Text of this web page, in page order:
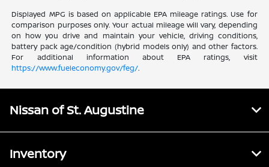
Displayed MPG is based on applicable EPA mileage ratings. Use for
comparison purposes only. Your actual mileage will vary, depending
on how you drive and maintain your vehicle, driving conditions,
battery pack age/condition (hybrid models only) and other factors.
For additional information about EPA ratings, visit
https://www.fueleconomy.gov/feg/.
Nissan of St. Augustine
Inventory